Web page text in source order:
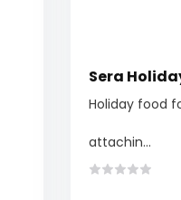
Sera
Holiday food
attachin...